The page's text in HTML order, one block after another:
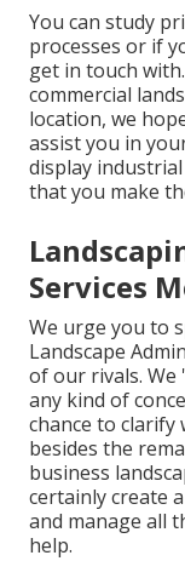
You can study
processes or if
get in touch
commercial
location, we
assist you in
display
that you make
Services
We urge you to
Landscape
of our rivals.
any kind of
chance to clarify
besides the
business
certainly create
and manage all
help.